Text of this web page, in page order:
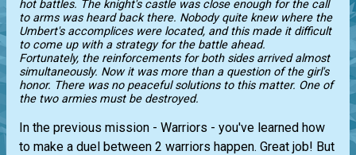
hot battles. The knight's castle was close enough for the call
to arms was heard back there. Nobody quite knew where the
Umbert's accomplices were located, and this made it difficult
to come up with a strategy for the battle ahead.
Fortunately, the reinforcements for both sides arrived almost
simultaneously. Now it was more than a question of the girl's
honor. There was no peaceful solutions to this matter. One of
the two armies must be destroyed.
In the previous mission - Warriors - you've learned how
to make a duel between 2 warriors happen. Great job! But